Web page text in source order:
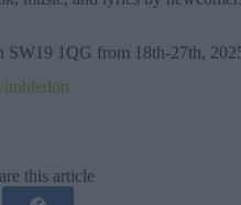
SW19 1QG from 18th-27th,
this article